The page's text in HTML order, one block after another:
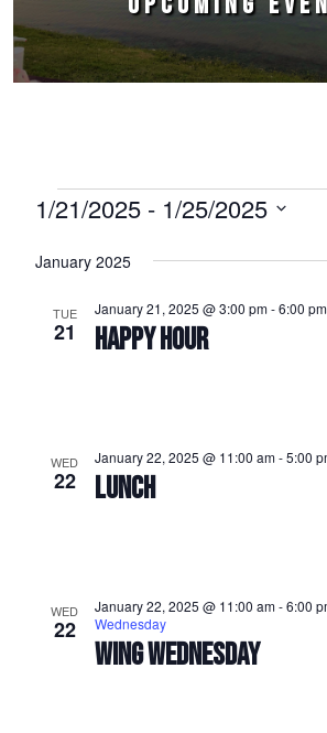
Events
1/21/2025 - 1/25/2025
date.
January 2025
TUE
21 HAPPY HOUR
January 21, 2025 @ 3:00 pm-6:00 pm
WED
22 LUNCH
January 22, 2025 @ 11:00 am-5:00
WED
22
WING WEDNESDAY
January 22, 2025 @ 11:00 am-6:00
Wednesday